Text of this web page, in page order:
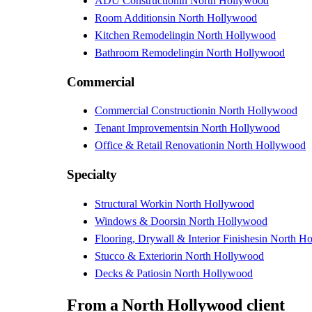
Room Additionsin North Hollywood
Kitchen Remodelingin North Hollywood
Bathroom Remodelingin North Hollywood
Commercial
Commercial Constructionin North Hollywood
Tenant Improvementsin North Hollywood
Office & Retail Renovationin North Hollywood
Specialty
Structural Workin North Hollywood
Windows & Doorsin North Hollywood
Flooring, Drywall & Interior Finishesin North
Stucco & Exteriorin North Hollywood
Decks & Patiosin North Hollywood
Froma North Hollywood client